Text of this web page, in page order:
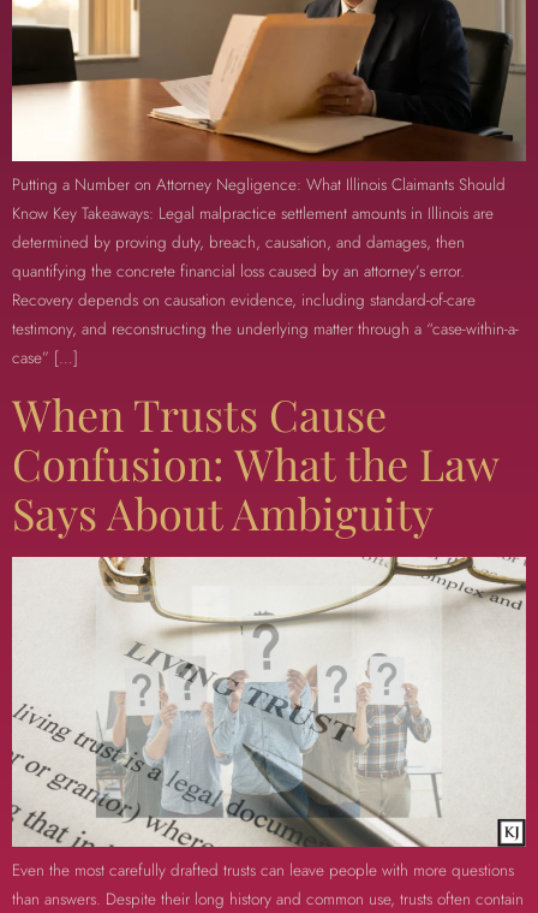
Putting a Number on Attorney Negligence: What Illinois Claimants Should
Know Key Takeaways: Legal malpractice settlement amounts in Illinois are
determined by proving duty, breach, causation, and damages, then
quantifying the concrete financial loss caused by an attorney’s error.
Recovery depends on causation evidence, including standard-of-care
testimony, and reconstructing the underlying matter through a “case-within-a-
case” […]
When Trusts Cause
Confusion: What the Law
Says About Ambiguity
Even the most carefully drafted trusts can leave people with more questions
than answers. Despite their long history and common use, trusts often contain